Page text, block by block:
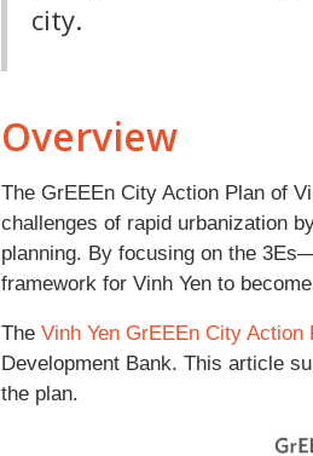
city.
Overview
The GrEEEn City Action Plan of
challenges of rapid urbanization
planning. By focusing on the
framework for Vinh Yen to
The Vinh Yen GrEEEn City Action
Development Bank. This article
the plan.